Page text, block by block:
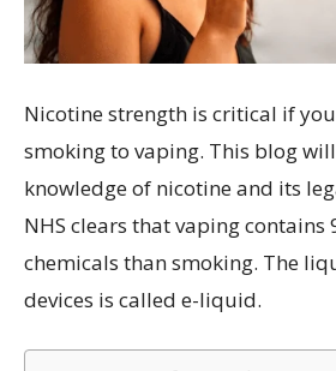
Nicotine strength is critical if
smoking to vaping. This blog
knowledge of nicotine and its
NHS clears that vaping
chemicals than smoking. The
devices is called e-liquid.